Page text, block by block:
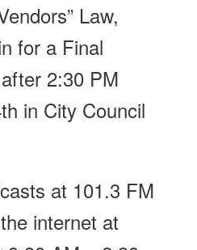
Law,
for a Final
after2:30 PM
in City Council
at 101.3 FM
internet at